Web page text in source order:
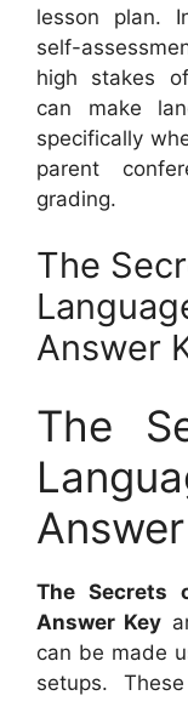
lesson plan.
self-
high stakes
can make
specifically
parent
grading.
The
Answer
The
The Secrets
Answer Key
can be made
setups.